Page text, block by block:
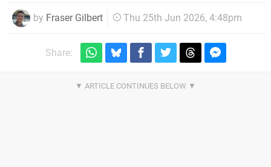
by Fraser Gilbert Thu 25th Jun 2026, 4:48pm
Share: